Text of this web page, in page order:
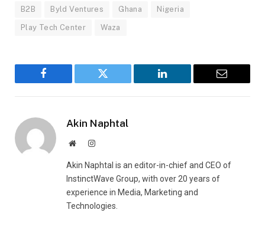
B2B Byld Ventures Ghana Nigeria
Play Tech Center Waza
Facebook Twitter LinkedIn Email
Akin Naphtal
WebsiteInstagram
Akin Naphtal is an editor-in-chief and CEO of
InstinctWave Group, with over 20 years of
experience in Media, Marketing and
Technologies.